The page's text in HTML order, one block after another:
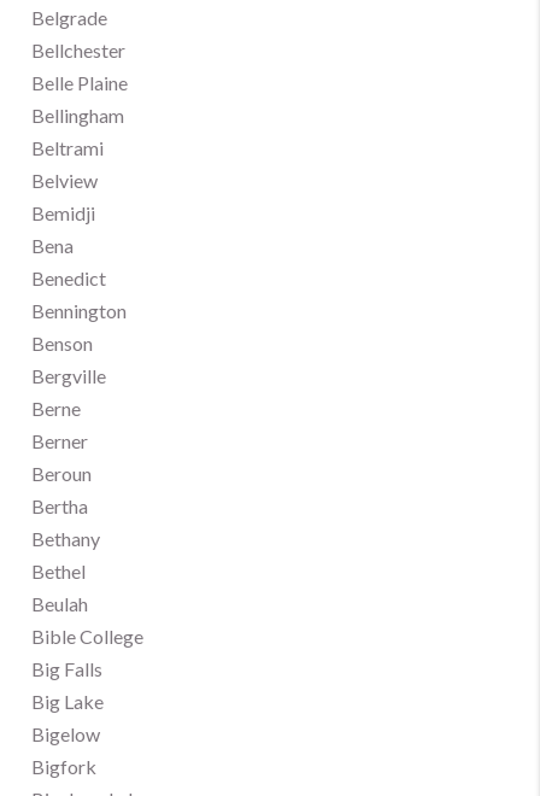
Belgrade
Bellchester
Belle Plaine
Bellingham
Beltrami
Belview
Bemidji
Bena
Benedict
Bennington
Benson
Bergville
Berne
Berner
Beroun
Bertha
Bethany
Bethel
Beulah
Bible College
Big Falls
Big Lake
Bigelow
Bigfork